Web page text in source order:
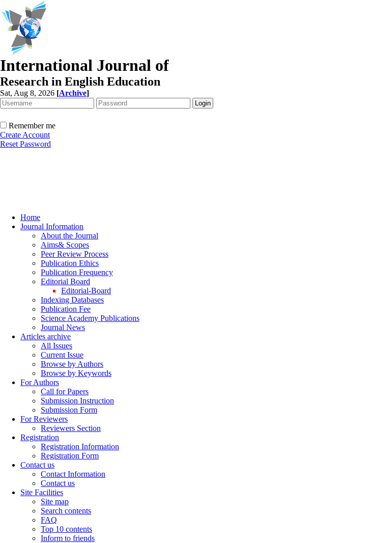
International Journal of
Research in English Education
Sat, Aug 8, 2026 [Archive]
Remember me
Create Account
Reset Password
Home
Journal Information
About the Journal
Aims& Scopes
Peer Review Process
Publication Ethics
Publication Frequency
Editorial Board
Editorial-Board
Indexing Databases
Publication Fee
Science Academy Publications
Journal News
Articles archive
All Issues
Current Issue
Browse by Authors
Browse by Keywords
For Authors
Call for Papers
Submission Instruction
Submission Form
For Reviewers
Reviewers Section
Registration
Registration Information
Registration Form
Contact us
Contact Information
Contact us
Site Facilities
Site map
Search contents
FAQ
Top 10 contents
Inform to friends